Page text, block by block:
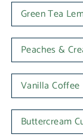
Green Tea
Peaches &
Vanilla Coffee
Buttercream